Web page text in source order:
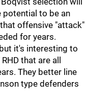
potential to be an
offensive "attack"
for years.
it's interesting to
that are all
They better line
type defenders